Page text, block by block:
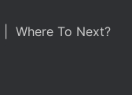
| Where To Next?